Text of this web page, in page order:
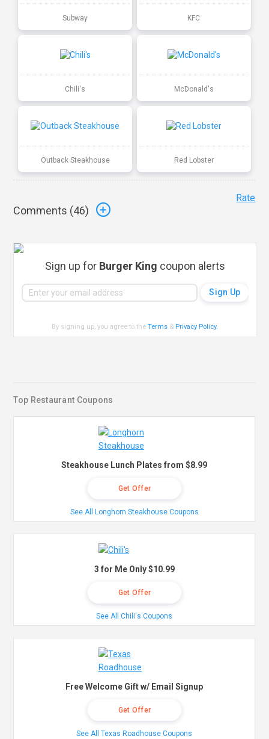
Subway KFC
Chili's McDonald's
Outback Steakhouse Red Lobster
Comments (46)
Rate
Sign up for Burger King coupon alerts
By signing up, you agree to theTerms & Privacy Policy.
Top Restaurant Coupons
Steakhouse Lunch Plates from $8.99
Get Offer
See All Longhorn Steakhouse Coupons
3 for Me Only $10.99
Get Offer
See All Chili's Coupons
Free Welcome Gift w/ Email Signup
Get Offer
See All Texas Roadhouse Coupons